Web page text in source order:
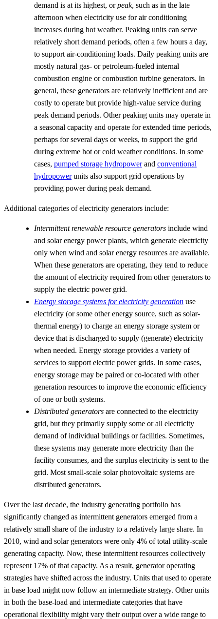
demand is at its highest, orpeak, such as in the late
afternoon when electricity use for air conditioning
increases during hot weather. Peaking units can serve
relatively short demand periods, often a few hours a day,
to support air-conditioning loads. Daily peaking units are
mostly natural gas- or petroleum-fueled internal
combustion engine or combustion turbine generators. In
general, these generators are relatively inefficient and are
costly to operate but provide high-value service during
peak demand periods. Other peaking units may operate in
a seasonal capacity and operate for extended time periods,
perhaps for several days or weeks, to support the grid
during extreme hot or cold weather conditions. In some
cases, pumped storage hydropowerand conventional
hydropowerunits also support grid operations by
providing power during peak demand.
Additional categories of electricity generators include:
Intermittent renewable resource generators include wind
and solar energy power plants, which generate electricity
only when wind and solar energy resources are available.
When these generators are operating, they tend to reduce
the amount of electricity required from other generators to
supply the electric power grid.
Energy storage systems for electricity generation use
electricity (or some other energy source, such as solar-
thermal energy) to charge an energy storage system or
device that is discharged to supply (generate) electricity
when needed. Energy storage provides a variety of
services to support electric power grids. In some cases,
energy storage may be paired or co-located with other
generation resources to improve the economic efficiency
of one or both systems.
Distributed generators are connected to the electricity
grid, but they primarily supply some or all electricity
demand of individual buildings or facilities. Sometimes,
these systems may generate more electricity than the
facility consumes, and the surplus electricity is sent to the
grid. Most small-scale solar photovoltaic systems are
distributed generators.
Over the last decade, the industry generating portfolio has
significantly changed as intermittent generators emerged from a
relatively small share of the industry to a relatively large share. In
2010, wind and solar generators were only 4% of total utility-scale
generating capacity. Now, these intermittent resources collectively
represent 17% of that capacity. As a result, generator operating
strategies have shifted across the industry. Units that used to operate
in base load might now follow an intermediate strategy. Other units
in both the base-load and intermediate categories that have
operational flexibility might vary their output over a wide range to